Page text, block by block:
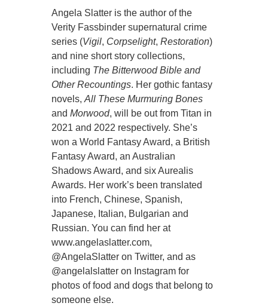
Angela Slatter is the author of the
Verity Fassbinder supernatural crime
series (Vigil, Corpselight,Restoration)
and nine short story collections,
including The Bitterwood Bible and
Other Recountings. Her gothic fantasy
novels,All These Murmuring Bones
andMorwood, will be out from Titan in
2021 and 2022 respectively. She’s
won a World Fantasy Award, a British
Fantasy Award, an Australian
Shadows Award, and six Aurealis
Awards. Her work’s been translated
into French, Chinese, Spanish,
Japanese, Italian, Bulgarian and
Russian. You can find her at
www.angelaslatter.com,
@AngelaSlatter on Twitter, and as
@angelalslatter on Instagram for
photos of food and dogs that belong to
someone else.